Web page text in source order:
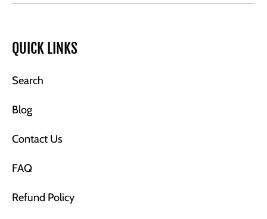
QUICK LINKS
Search
Blog
Contact Us
FAQ
Refund Policy